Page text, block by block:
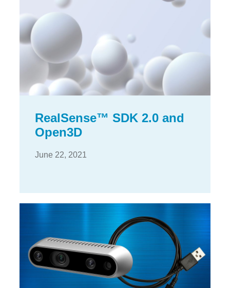
RealSense™ SDK 2.0 and
Open3D
June 22, 2021